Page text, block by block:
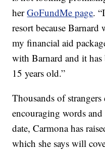
herGoFundMe page.
resort because
my financial aid
with Barnard and it has
15 years old.”
Thousands of
encouraging words
date, Carmona has
which she says will